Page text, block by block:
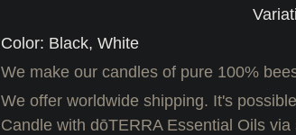
Color: Black, White
We make our candles of pure 100%
We offer worldwide shipping. It's
Candle with dōTERRA Essential Oils via